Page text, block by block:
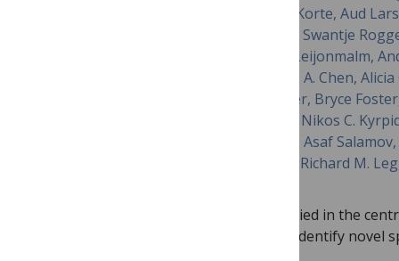
Thomas Hill, Clara J. M. Hoppe, Kerstin Korte, Aud
Nicolaus, Ellen Oldenburg, Ovidiu Popa, Swantje
Katyanne Shoemaker, Pauline Snoeijs-Leijonmalm,
Valentin, Anna Vader, Kerrie Barry, I.-M. A. Chen,
Daum, Emiley Eloe-Fadrosh, Brian Foster, Bryce
Huntemann, Natalia Ivanova, Alan Kuo, Nikos C.
Krishnaveni Palaniappan, T. B. K. Reddy, Asaf
Varghese, Tanja Woyke, Dongying Wu, Richard M.
Multiomics approaches need to be applied in the
benchmark biodiversity change and to identify novel